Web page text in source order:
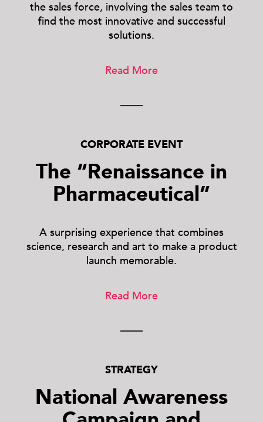
the sales force, involving the sales team to
find the most innovative and successful
solutions.
Read More
CORPORATE EVENT
The “Renaissance in
Pharmaceutical”
A surprising experience that combines
science, research and art to make a product
launch memorable.
Read More
STRATEGY
National Awareness